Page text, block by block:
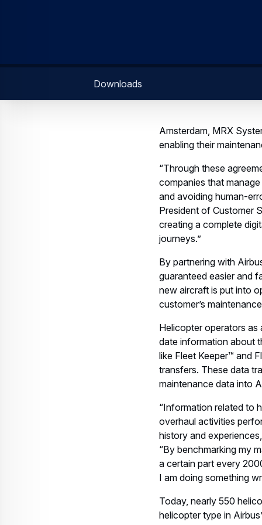
Downloads
Amsterdam, MRX
enabling their
“Through these
companies that
and avoiding human-
President of Customer
creating a complete
journeys.”
By partnering with
guaranteed easier and
new aircraft is put into
customer’s
Helicopter operators
date information about
like Fleet Keeper™ and
transfers. These data
maintenance data into
“Information related to
overhaul activities
history and
“By benchmarking my
a certain part every
I am doing something
Today, nearly 550
helicopter type in